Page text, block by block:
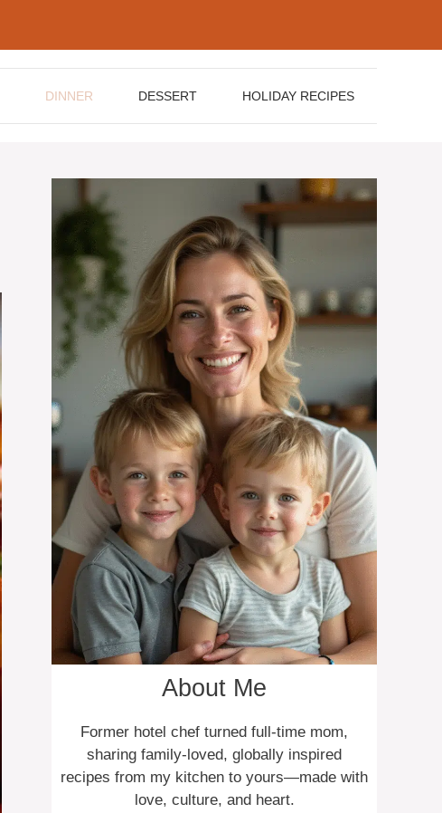
DINNER DESSERT HOLIDAY RECIPES
About Me
Former hotel chef turned full-time mom,
sharing family-loved, globally inspired
recipes from my kitchen to yours—made with
love, culture, and heart.